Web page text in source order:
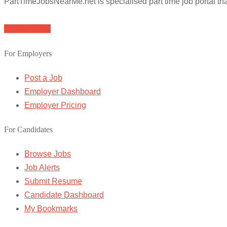
For Employers
Post a Job
Employer Dashboard
Employer Pricing
For Candidates
Browse Jobs
Job Alerts
Submit Resume
Candidate Dashboard
My Bookmarks